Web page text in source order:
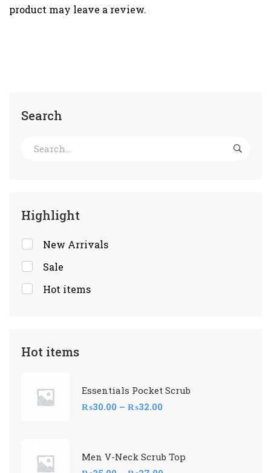
Search
Highlight
New Arrivals
Sale
Hot items
Hot items
Essentials Pocket Scrub
₨30.00 – ₨32.00
Men V-Neck Scrub Top
product may leave a review.